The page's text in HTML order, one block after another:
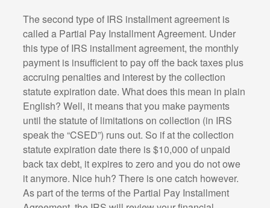
The second type of IRS installment agreement is
called a Partial Pay Installment Agreement. Under
this type of IRS installment agreement, the monthly
payment is insufficient to pay off the back taxes plus
accruing penalties and interest by the collection
statute expiration date. What does this mean in plain
English? Well, it means that you make payments
until the statute of limitations on collection (in IRS
speak the “CSED”) runs out. So if at the collection
statute expiration date there is $10,000 of unpaid
back tax debt, it expires to zero and you do not owe
it anymore. Nice huh? There is one catch however.
As part of the terms of the Partial Pay Installment